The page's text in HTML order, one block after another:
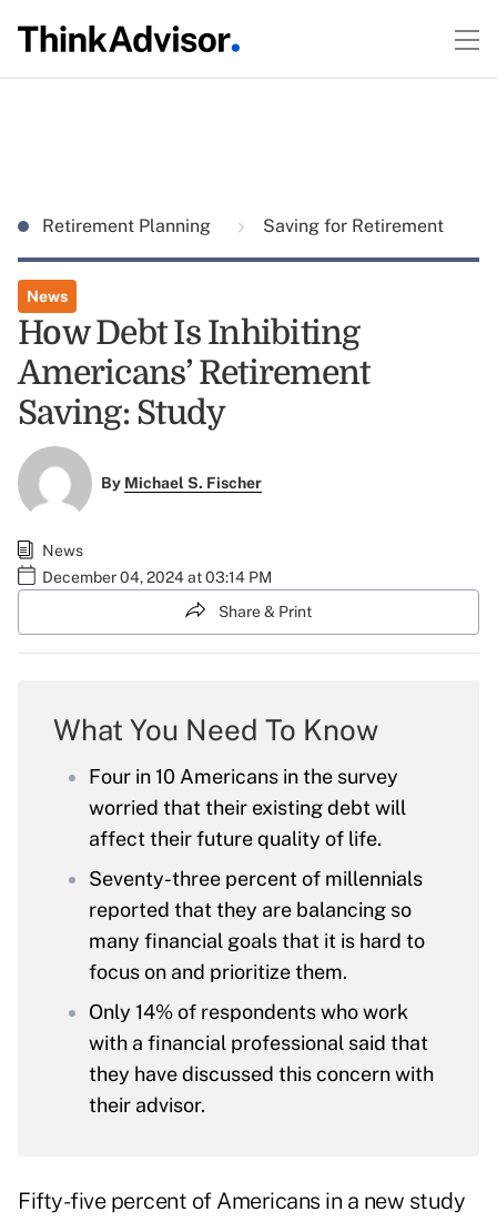
Retirement Planning Saving for Retirement
News
How Debt Is Inhibiting
Americans’ Retirement
Saving: Study
By Michael S. Fischer
News
December 04, 2024 at 03:14 PM
Share & Print
What You Need To Know
Four in 10 Americans in the survey
worried that their existing debt will
affect their future quality of life.
Seventy-three percent of millennials
reported that they are balancing so
many financial goals that it is hard to
focus on and prioritize them.
Only 14% of respondents who work
with a financial professional said that
they have discussed this concern with
their advisor.
Fifty-five percent of Americans in a new study